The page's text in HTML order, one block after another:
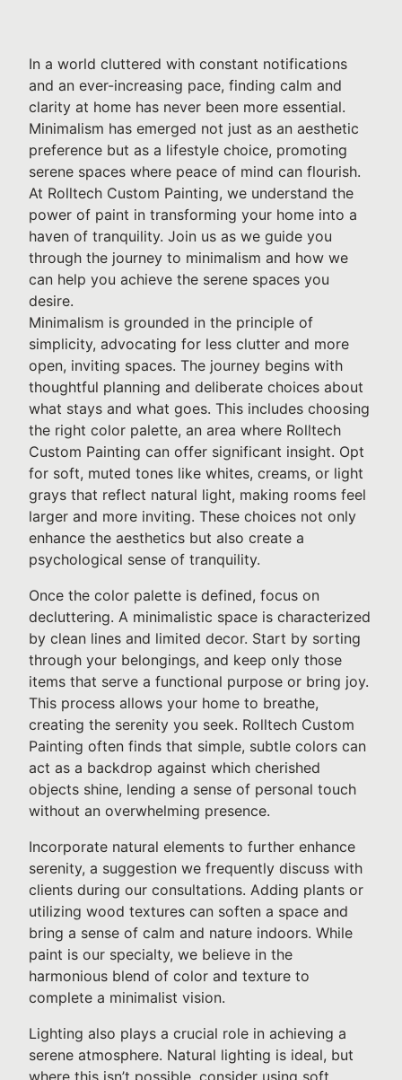
In a world cluttered with constant notifications
and an ever-increasing pace, finding calm and
clarity at home has never been more essential.
Minimalism has emerged not just as an aesthetic
preference but as a lifestyle choice, promoting
serene spaces where peace of mind can flourish.
At Rolltech Custom Painting, we understand the
power of paint in transforming your home into a
haven of tranquility. Join us as we guide you
through the journey to minimalism and how we
can help you achieve the serene spaces you
desire.
Minimalism is grounded in the principle of
simplicity, advocating for less clutter and more
open, inviting spaces. The journey begins with
thoughtful planning and deliberate choices about
what stays and what goes. This includes choosing
the right color palette, an area where Rolltech
Custom Painting can offer significant insight. Opt
for soft, muted tones like whites, creams, or light
grays that reflect natural light, making rooms feel
larger and more inviting. These choices not only
enhance the aesthetics but also create a
psychological sense of tranquility.
Once the color palette is defined, focus on
decluttering. A minimalistic space is characterized
by clean lines and limited decor. Start by sorting
through your belongings, and keep only those
items that serve a functional purpose or bring joy.
This process allows your home to breathe,
creating the serenity you seek. Rolltech Custom
Painting often finds that simple, subtle colors can
act as a backdrop against which cherished
objects shine, lending a sense of personal touch
without an overwhelming presence.
Incorporate natural elements to further enhance
serenity, a suggestion we frequently discuss with
clients during our consultations. Adding plants or
utilizing wood textures can soften a space and
bring a sense of calm and nature indoors. While
paint is our specialty, we believe in the
harmonious blend of color and texture to
complete a minimalist vision.
Lighting also plays a crucial role in achieving a
serene atmosphere. Natural lighting is ideal, but
where this isn’t possible, consider using soft,